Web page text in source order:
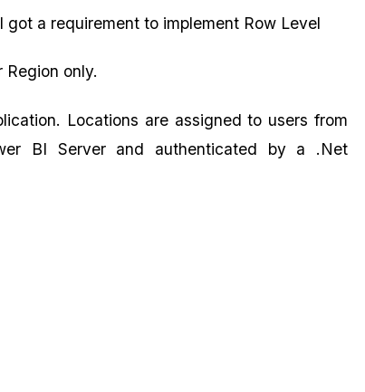
a requirement to implement Row Level
only.
Locations are assigned to users from
BI Server and authenticated by a .Net